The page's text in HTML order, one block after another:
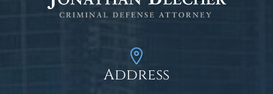
Address